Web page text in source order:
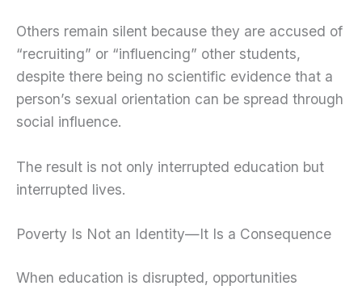
Others remain silent because they are accused of
“recruiting” or “influencing” other students,
despite there being no scientific evidence that a
person’s sexual orientation can be spread through
social influence.
The result is not only interrupted education but
interrupted lives.
Poverty Is Not an Identity—It Is a Consequence
When education is disrupted, opportunities